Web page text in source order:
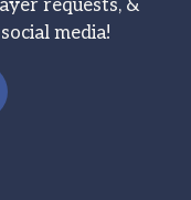
requests, &
media!